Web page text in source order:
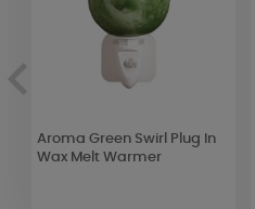
Aroma Green Swirl Plug In
Wax Melt Warmer